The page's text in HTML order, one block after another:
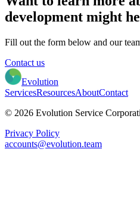
development might
Fill out the form below and our
Contact us
Evolution
ServicesResourcesAboutContact
© 2026 Evolution Service
Privacy Policy
accounts@evolution.team